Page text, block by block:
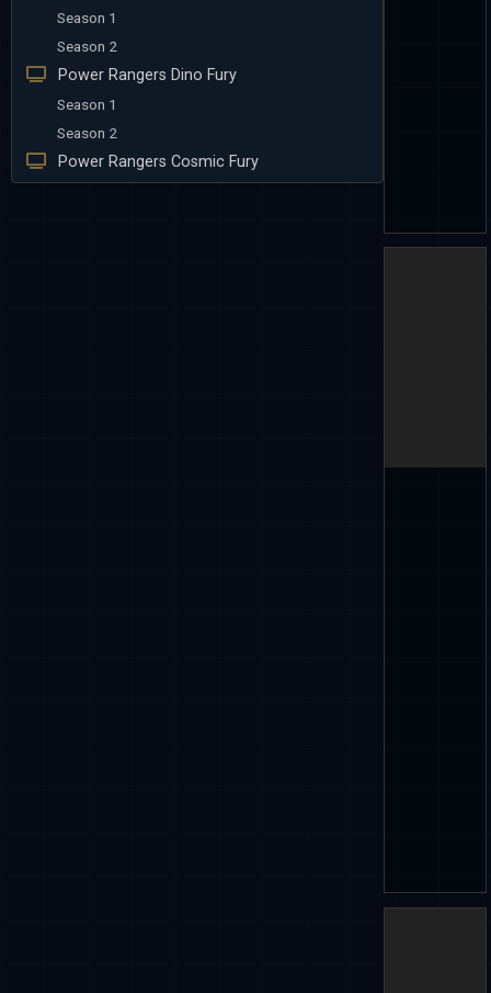
Season 1
Season 2
Power Rangers Dino Fury
Season 1
Season 2
Power Rangers Cosmic Fury